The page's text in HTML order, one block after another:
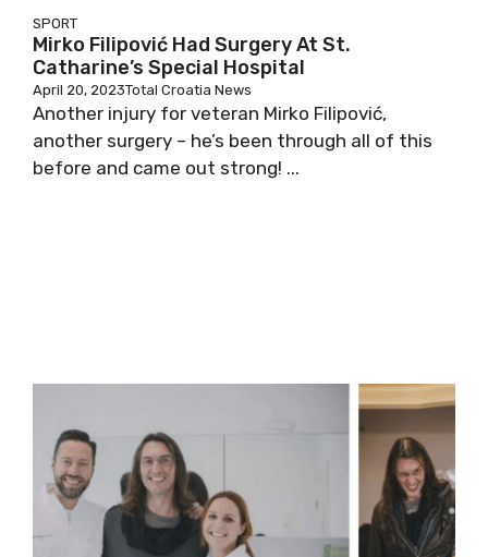
SPORT
Mirko Filipović Had Surgery At St.
Catharine’s Special Hospital
April 20, 2023Total Croatia News
Another injury for veteran Mirko Filipović,
another surgery – he’s been through all of this
before and came out strong! ...